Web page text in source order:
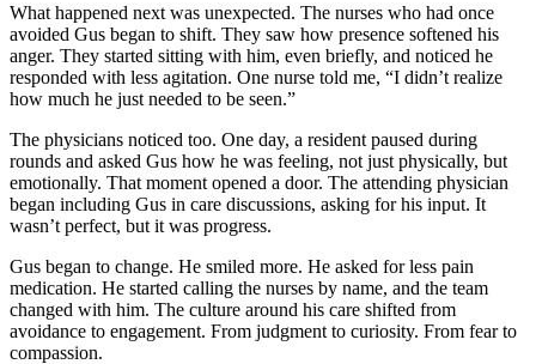
What happened next was unexpected. The nurses who had once
avoided Gus began to shift. They saw how presence softened his
anger. They started sitting with him, even briefly, and noticed he
responded with less agitation. One nurse told me, “I didn’t realize
how much he just needed to be seen.”
The physicians noticed too. One day, a resident paused during
rounds and asked Gus how he was feeling, not just physically, but
emotionally. That moment opened a door. The attending physician
began including Gus in care discussions, asking for his input. It
wasn’t perfect, but it was progress.
Gus began to change. He smiled more. He asked for less pain
medication. He started calling the nurses by name, and the team
changed with him. The culture around his care shifted from
avoidance to engagement. From judgment to curiosity. From fear to
compassion.